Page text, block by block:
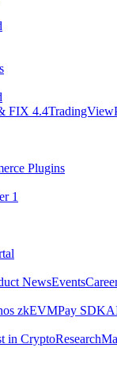
FIX 4.4TradingView
Plugins
1
NewsEvents
zkEVMPay SDK
in CryptoResearch